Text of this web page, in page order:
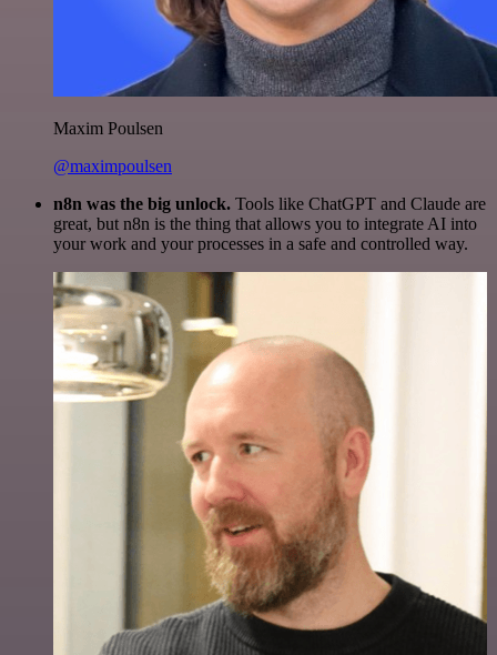
Maxim Poulsen
@maximpoulsen
n8n was the big unlock. Tools like ChatGPT and Claude are
great, but n8n is the thing that allows you to integrate AI into
your work and your processes in a safe and controlled way.